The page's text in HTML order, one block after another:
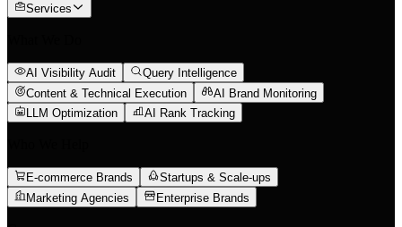
Services
AI Visibility Audit
Query Intelligence
Content & Technical Execution
AI Brand Monitoring
LLM Optimization
AI Rank Tracking
E-commerce Brands
Startups & Scale-ups
Marketing Agencies
Enterprise Brands